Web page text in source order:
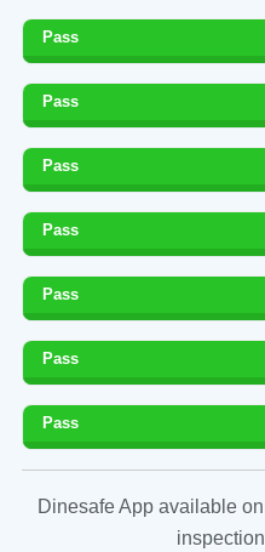
Pass
Pass
Pass
Pass
Pass
Pass
Pass
Dinesafe App available